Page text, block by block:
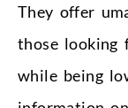
They offer
those looking
while being